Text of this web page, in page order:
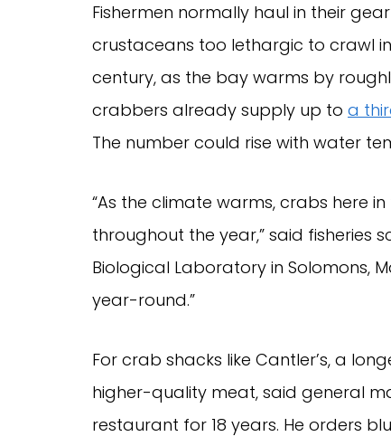
Fishermen normally haul in their
crustaceans too lethargic to crawl
century, as the bay warms by
crabbers already supply up to a
The number could rise with water
“As the climate warms, crabs here
throughout the year,” said fisheries
Biological Laboratory in Solomons,
year-round.”
For crab shacks like Cantler’s, a
higher-quality meat, said general
restaurant for 18 years. He orders